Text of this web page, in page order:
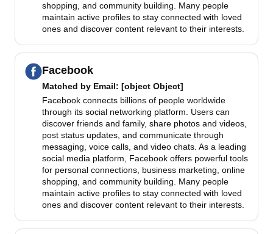
shopping, and community building. Many people
maintain active profiles to stay connected with loved
ones and discover content relevant to their interests.
Facebook
Matched by Email: [object Object]
Facebook connects billions of people worldwide
through its social networking platform. Users can
discover friends and family, share photos and videos,
post status updates, and communicate through
messaging, voice calls, and video chats. As a leading
social media platform, Facebook offers powerful tools
for personal connections, business marketing, online
shopping, and community building. Many people
maintain active profiles to stay connected with loved
ones and discover content relevant to their interests.